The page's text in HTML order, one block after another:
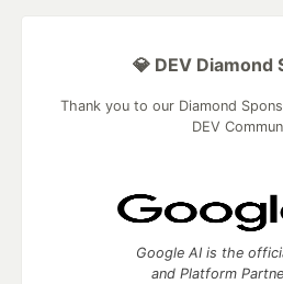
💎 DEV Diamond
Thank you to our Diamond
DEV
Google AI is the
and Platform